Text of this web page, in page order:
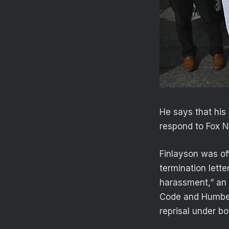
He says that his
respond to Fox
Finlayson was
termination
harassment,”
Code and
reprisal under